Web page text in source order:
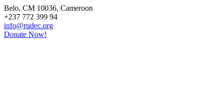
Belo, CM 10036, Cameroon
+237 772 399 94
info@rudec.org
Donate Now!